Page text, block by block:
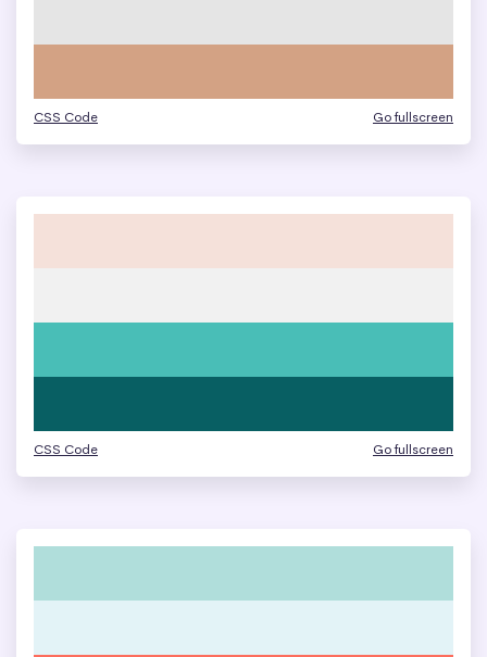
CSS Code Go fullscreen
CSS Code Go fullscreen